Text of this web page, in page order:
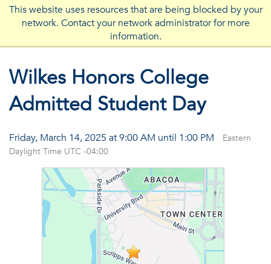
This website uses resources that are being blocked by your
network. Contact your network administrator for more
information.
FLORIDA ATLANTIC UNIVERSITY
Wilkes Honors College
Admitted Student Day
Friday, March 14, 2025 at 9:00 AM until 1:00 PM
Eastern
Daylight Time UTC -04:00